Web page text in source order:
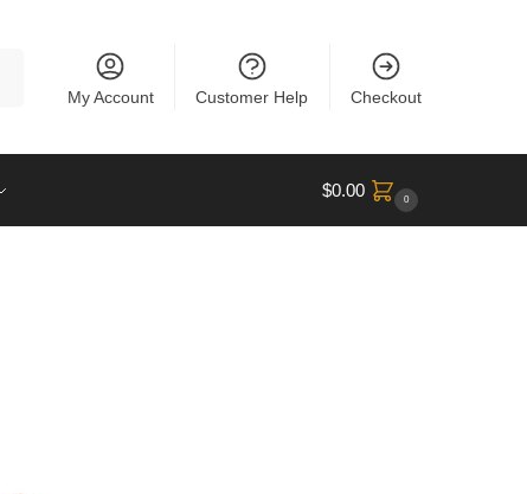
My Account Customer Help Checkout
$0.00 0